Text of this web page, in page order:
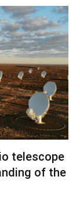
telescope
of the